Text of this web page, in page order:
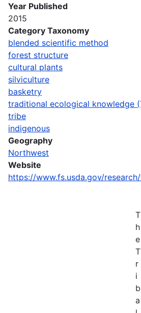
Year Published
2015
Category Taxonomy
blended scientific method
forest structure
cultural plants
silviculture
basketry
traditional ecological knowledge
tribe
indigenous
Geography
Northwest
Website
https://www.fs.usda.gov/
T
h
e
T
r
i
b
a